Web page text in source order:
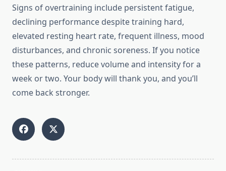
Signs of overtraining include persistent fatigue,
declining performance despite training hard,
elevated resting heart rate, frequent illness, mood
disturbances, and chronic soreness. If you notice
these patterns, reduce volume and intensity for a
week or two. Your body will thank you, and you’ll
come back stronger.